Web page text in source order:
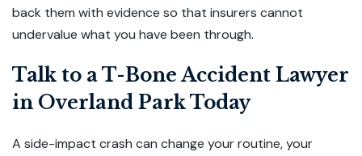
back them with evidence so that insurers cannot
undervalue what you have been through.
Talk to a T-Bone Accident Lawyer
in Overland Park Today
A side-impact crash can change your routine, your